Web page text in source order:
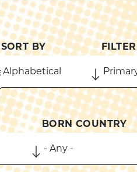
FILTER
SORT BY
BORN COUNTRY